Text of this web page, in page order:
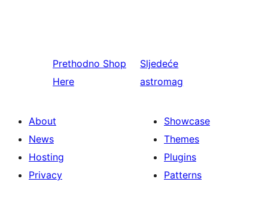
Prethodno Shop
Here
Sljedeće
astromag
About
News
Hosting
Privacy
Showcase
Themes
Plugins
Patterns